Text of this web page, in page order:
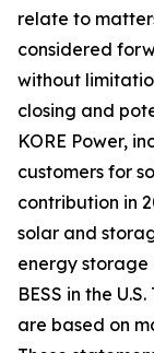
relate to
considered
without
closing and
KORE Power,
customers for
contribution in
solar and
energy
BESS in the
are based on